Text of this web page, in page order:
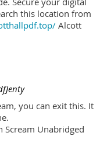
this location from
Alcott
you can exit this. It
Scream Unabridged